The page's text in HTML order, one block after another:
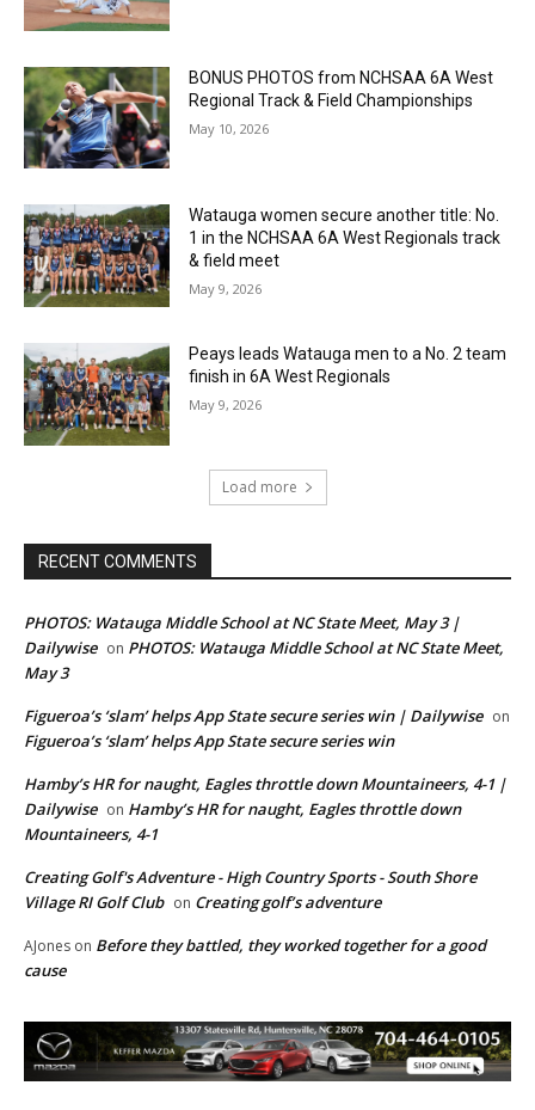
BONUS PHOTOS from NCHSAA 6A West
Regional Track & Field Championships
May 10, 2026
Watauga women secure another title: No.
1 in the NCHSAA 6A West Regionals track
& field meet
May 9, 2026
Peays leads Watauga men to a No. 2 team
finish in 6A West Regionals
May 9, 2026
Load more
RECENT COMMENTS
PHOTOS: Watauga Middle School at NC State Meet, May 3 |
Dailywise on PHOTOS: Watauga Middle School at NC State Meet,
May 3
Figueroa’s ‘slam’ helps App State secure series win | Dailywise on
Figueroa’s ‘slam’ helps App State secure series win
Hamby’s HR for naught, Eagles throttle down Mountaineers, 4-1 |
Dailywise on Hamby’s HR for naught, Eagles throttle down
Mountaineers, 4-1
Creating Golf's Adventure - High Country Sports - South Shore
Village RI Golf Club on Creating golf’s adventure
AJones on Before they battled, they worked together for a good
cause